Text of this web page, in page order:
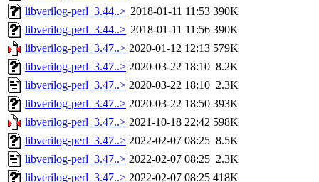
libverilog-perl_3.44..> 2018-01-11 11:53 390K
libverilog-perl_3.44..> 2018-01-11 11:56 390K
libverilog-perl_3.47..> 2020-01-12 12:13 579K
libverilog-perl_3.47..> 2020-03-22 18:10 8.2K
libverilog-perl_3.47..> 2020-03-22 18:10 2.3K
libverilog-perl_3.47..> 2020-03-22 18:50 393K
libverilog-perl_3.47..> 2021-10-18 22:42 598K
libverilog-perl_3.47..> 2022-02-07 08:25 8.5K
libverilog-perl_3.47..> 2022-02-07 08:25 2.3K
libverilog-perl_3.47..> 2022-02-07 08:25 418K